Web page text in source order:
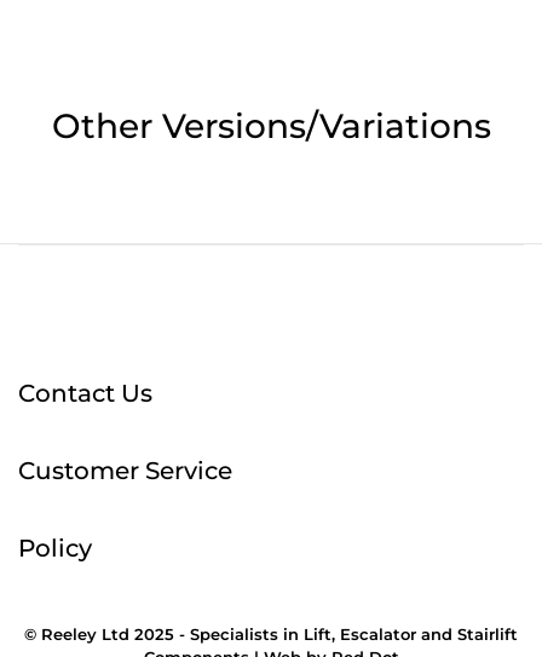
Other Versions/Variations
Contact Us
Customer Service
Policy
© Reeley Ltd 2025 - Specialists in Lift, Escalator and Stairlift